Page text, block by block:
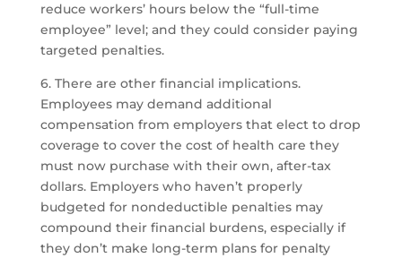
reduce workers’ hours below the “full-time
employee” level; and they could consider paying
targeted penalties.
6. There are other financial implications.
Employees may demand additional
compensation from employers that elect to drop
coverage to cover the cost of health care they
must now purchase with their own, after-tax
dollars. Employers who haven’t properly
budgeted for nondeductible penalties may
compound their financial burdens, especially if
they don’t make long-term plans for penalty